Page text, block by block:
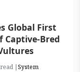
Global First
Captive-Bred
|System